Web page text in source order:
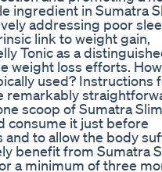
ingredient in Sumatra
addressing poor
link to weight gain,
Tonic as a
weight loss efforts.
used? Instructions
remarkably
scoop of Sumatra
consume it just before
to allow the body
benefit from Sumatra
a minimum of three